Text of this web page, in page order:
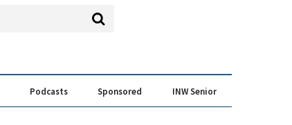
Podcasts Sponsored INW Senior